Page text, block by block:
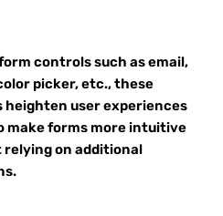
controls such as email,
picker, etc., these
user experiences
make forms more intuitive
relying on additional